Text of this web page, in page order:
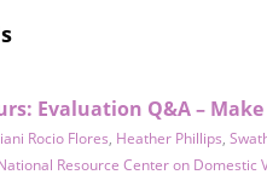
Evaluation Q&A –
Rocio Flores, Heather Phillips,
Resource Center on Domestic